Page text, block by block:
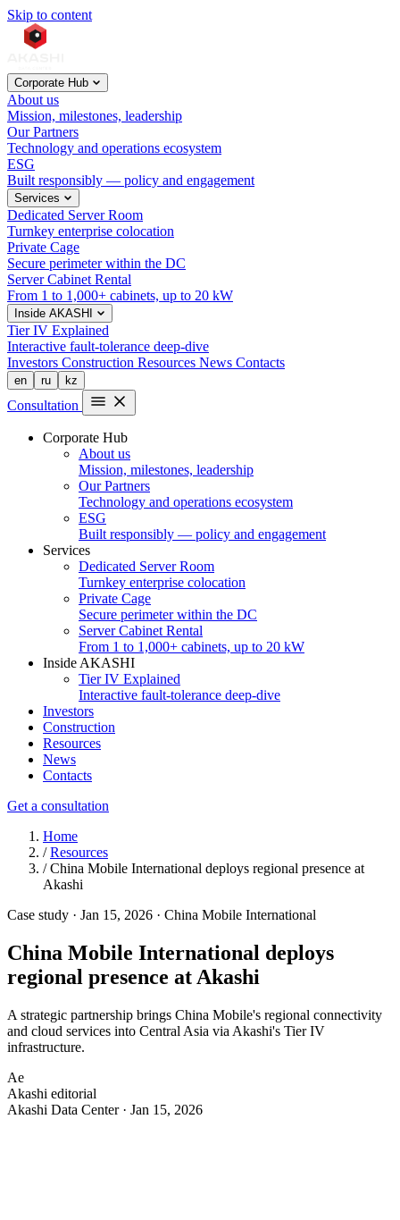
Skip to content
Corporate Hub
About us
Mission, milestones, leadership
Our Partners
Technology and operations ecosystem
ESG
Built responsibly — policy and engagement
Services
Dedicated Server Room
Turnkey enterprise colocation
Private Cage
Secure perimeter within the DC
Server Cabinet Rental
From 1 to 1,000+ cabinets, up to 20 kW
Inside AKASHI
Tier IV Explained
Interactive fault-tolerance deep-dive
Investors Construction Resources News Contacts
en ru kz
Consultation
Corporate Hub
About us
Mission, milestones, leadership
Our Partners
Technology and operations ecosystem
ESG
Built responsibly — policy and engagement
Services
Dedicated Server Room
Turnkey enterprise colocation
Private Cage
Secure perimeter within the DC
Server Cabinet Rental
From 1 to 1,000+ cabinets, up to 20 kW
Inside AKASHI
Tier IV Explained
Interactive fault-tolerance deep-dive
Investors
Construction
Resources
News
Contacts
Get a consultation
Home
/ Resources
/ China Mobile International deploys regional presence at
Akashi
Case study · Jan 15, 2026 · China Mobile International
China Mobile International deploys
regional presence at Akashi
A strategic partnership brings China Mobile's regional connectivity
and cloud services into Central Asia via Akashi's Tier IV
infrastructure.
Ae
Akashi editorial
Akashi Data Center · Jan 15, 2026